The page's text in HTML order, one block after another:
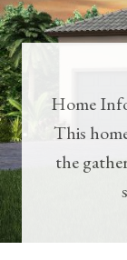
Home
This
the